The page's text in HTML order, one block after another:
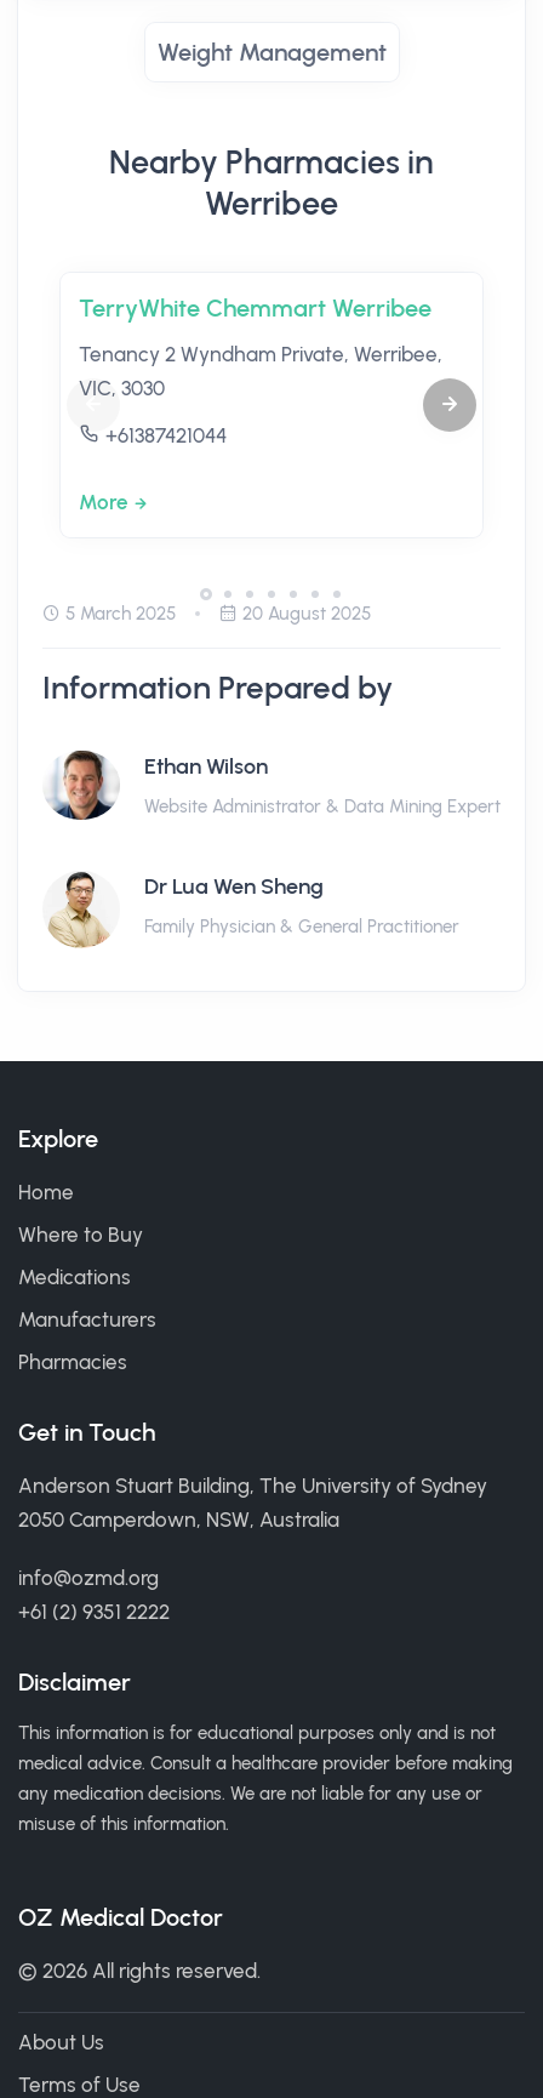
Weight Management
Nearby Pharmacies in
Werribee
TerryWhite Chemmart Werribee
Tenancy 2 Wyndham Private, Werribee,
VIC, 3030
+61387421044
More
5 March 2025 20 August 2025
Information Prepared by
Ethan Wilson
Website Administrator & Data Mining Expert
Dr Lua Wen Sheng
Family Physician & General Practitioner
Explore
Home
Where to Buy
Medications
Manufacturers
Pharmacies
Get in Touch
Anderson Stuart Building, The University of Sydney
2050 Camperdown, NSW, Australia
info@ozmd.org
+61 (2) 9351 2222
Disclaimer
This information is for educational purposes only and is not
medical advice. Consult a healthcare provider before making
any medication decisions. We are not liable for any use or
misuse of this information.
OZ Medical Doctor
© 2026 All rights reserved.
About Us
Terms of Use